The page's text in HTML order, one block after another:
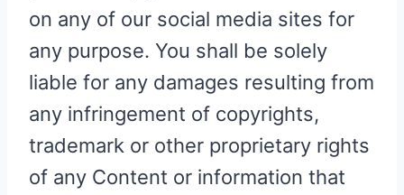
on any of our social media sites for
any purpose. You shall be solely
liable for any damages resulting from
any infringement of copyrights,
trademark or other proprietary rights
of any Content or information that